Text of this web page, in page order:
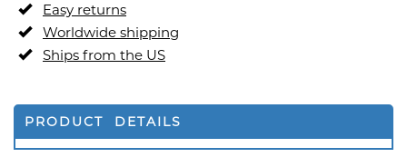
Easy returns
Worldwide shipping
Ships from the US
PRODUCT DETAILS